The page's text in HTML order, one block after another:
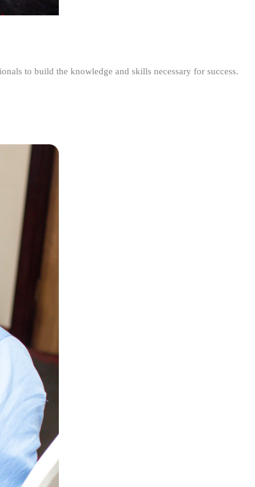
to build the knowledge and skills necessary for success.